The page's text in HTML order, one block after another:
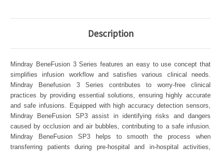
Description
Mindray BeneFusion 3 Series features an easy to use concept that
simplifies infusion workflow and satisfies various clinical needs.
Mindray Benefusion 3 Series contributes to worry-free clinical
practices by providing essential solutions, ensuring highly accurate
and safe infusions. Equipped with high accuracy detection sensors,
Mindray BeneFusion SP3 assist in identifying risks and dangers
caused by occlusion and air bubbles, contributing to a safe infusion.
Mindray BeneFusion SP3 helps to smooth the process when
transferring patients during pre-hospital and in-hospital activities,